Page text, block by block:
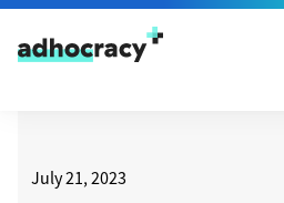
Skip to content
July 21, 2023